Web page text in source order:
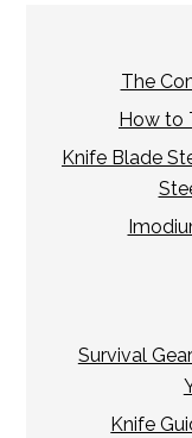
The
How to
Knife Blade
Survival
Knife